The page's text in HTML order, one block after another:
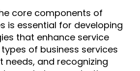
core components of
is essential for developing
that enhance service
of business services
and recognizing